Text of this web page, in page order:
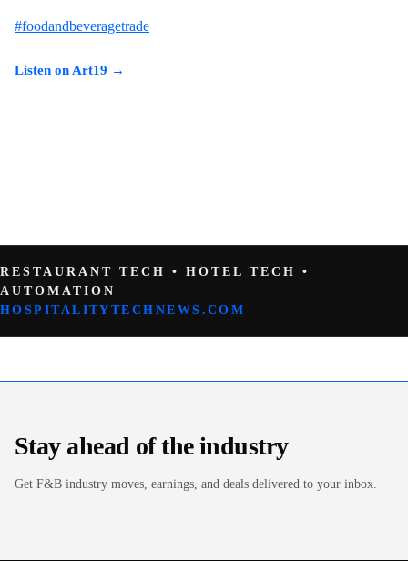
#foodandbeveragetrade
Listen on Art19 →
RESTAURANT TECH • HOTEL TECH •
AUTOMATION
HOSPITALITYTECHNEWS.COM
Stay ahead of the industry
Get F&B industry moves, earnings, and deals delivered to your inbox.